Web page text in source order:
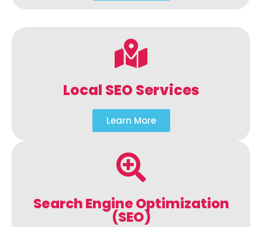
Local SEO Services
Learn More
Search Engine Optimization
(SEO)